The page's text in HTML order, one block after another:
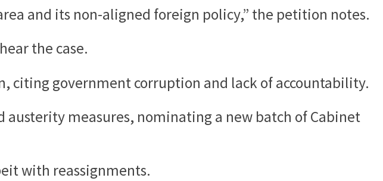
and its non-aligned foreign policy,” the petition notes.
the case.
citing government corruption and lack of accountability.
austerity measures, nominating a new batch of Cabinet
with reassignments.